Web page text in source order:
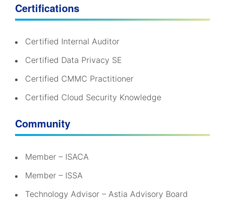
Certifications
Certified Internal Auditor
Certified Data Privacy SE
Certified CMMC Practitioner
Certified Cloud Security Knowledge
Community
Member – ISACA
Member – ISSA
Technology Advisor – Astia Advisory Board